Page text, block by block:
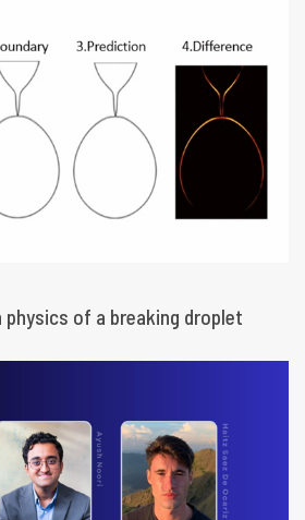
physics of a breaking droplet